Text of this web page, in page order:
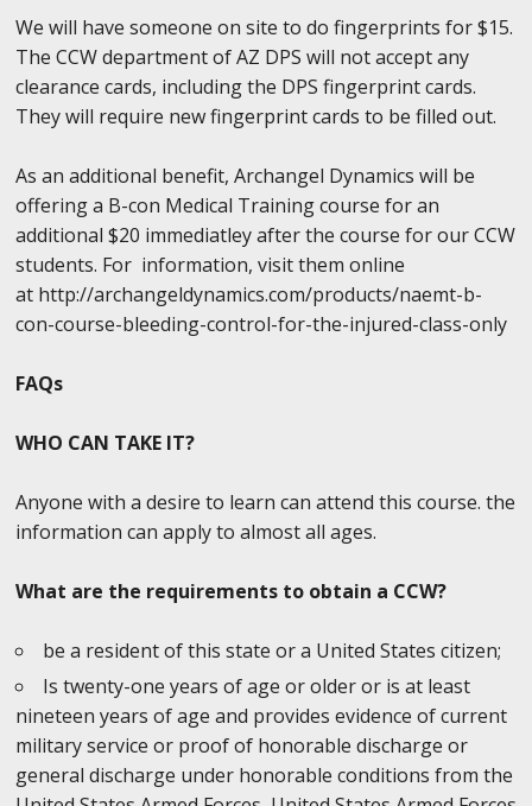
We will have someone on site to do fingerprints for $15.
The CCW department of AZ DPS will not accept any
clearance cards, including the DPS fingerprint cards.
They will require new fingerprint cards to be filled out.
As an additional benefit, Archangel Dynamics will be
offering a B-con Medical Training course for an
additional $20 immediatley after the course for our CCW
students. For information, visit them online
at http://archangeldynamics.com/products/naemt-b-
con-course-bleeding-control-for-the-injured-class-only
FAQs
WHO CAN TAKE IT?
Anyone with a desire to learn can attend this course. the
information can apply to almost all ages.
What are the requirements to obtain a CCW?
be a resident of this state or a United States citizen;
Is twenty-one years of age or older or is at least
nineteen years of age and provides evidence of current
military service or proof of honorable discharge or
general discharge under honorable conditions from the